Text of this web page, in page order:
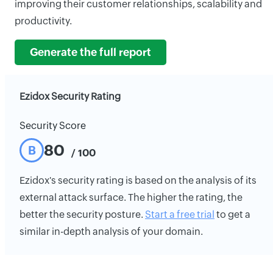
improving their customer relationships, scalability and
productivity.
Generate the full report
Ezidox Security Rating
Security Score
B 80 / 100
Ezidox's security rating is based on the analysis of its
external attack surface. The higher the rating, the
better the security posture. Start a free trial to get a
similar in-depth analysis of your domain.